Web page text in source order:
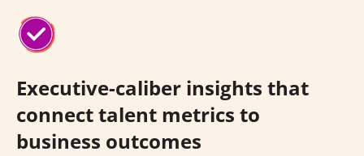
Executive-caliber insights that
connect talent metrics to
business outcomes